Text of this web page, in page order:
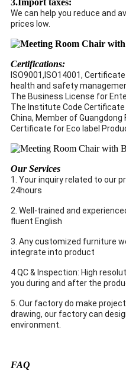
We can help you reduce and
prices low.
Certifications:
ISO9001,ISO14001,
health and safety
The Business License for
The Institute Code Certificate
China, Member of Guangdong
Certificate for Eco label
Our Services
1. Your inquiry related to our
24hours
2. Well-trained and
fluent English
3. Any customized furniture
integrate into product
4 QC & Inspection: High
you during and after the
5. Our factory do make
drawing, our factory can
environment.
FAQ